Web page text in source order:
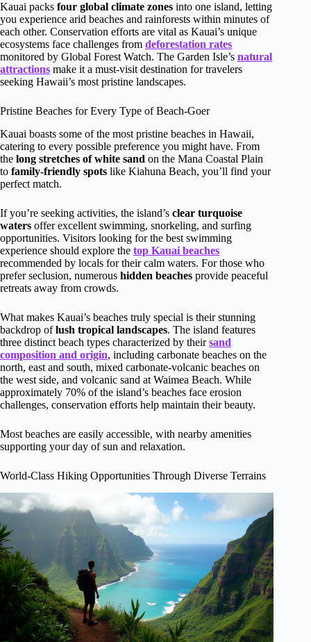
Kauai packs four global climate zones into one island, letting
you experience arid beaches and rainforests within minutes of
each other. Conservation efforts are vital as Kauai’s unique
ecosystems face challenges from deforestation rates
monitored by Global Forest Watch. The Garden Isle’s natural
attractions make it a must-visit destination for travelers
seeking Hawaii’s most pristine landscapes.
Pristine Beaches for Every Type of Beach-Goer
Kauai boasts some of the most pristine beaches in Hawaii,
catering to every possible preference you might have. From
the long stretches of white sand on the Mana Coastal Plain
to family-friendly spots like Kiahuna Beach, you’ll find your
perfect match.
If you’re seeking activities, the island’s clear turquoise
waters offer excellent swimming, snorkeling, and surfing
opportunities. Visitors looking for the best swimming
experience should explore the top Kauai beaches
recommended by locals for their calm waters. For those who
prefer seclusion, numerous hidden beaches provide peaceful
retreats away from crowds.
What makes Kauai’s beaches truly special is their stunning
backdrop oflush tropical landscapes. The island features
three distinct beach types characterized by theirsand
composition and origin, including carbonate beaches on the
north, east and south, mixed carbonate-volcanic beaches on
the west side, and volcanic sand at Waimea Beach. While
approximately 70% of the island’s beaches face erosion
challenges, conservation efforts help maintain their beauty.
Most beaches are easily accessible, with nearby amenities
supporting your day of sun and relaxation.
World-Class Hiking Opportunities Through Diverse Terrains